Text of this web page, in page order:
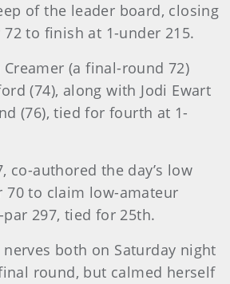
of the leader board, closing
to finish at 1-under 215.
(a final-round 72)
(74), along with Jodi Ewart
(76), tied for fourth at 1-
co-authored the day’s low
70 to claim low-amateur
297, tied for 25th.
both on Saturday night
round, but calmed herself